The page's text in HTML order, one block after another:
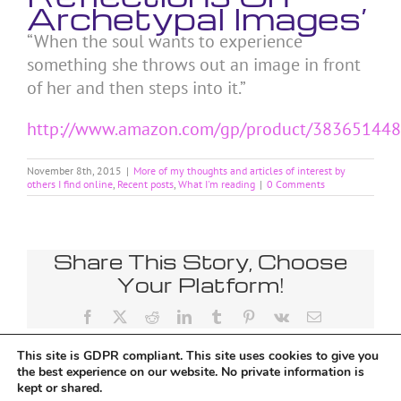
Archetypal Images’
“When the soul wants to experience
something she throws out an image in front
of her and then steps into it.”
http://www.amazon.com/gp/product/
November 8th, 2015 | More of my thoughts and articles of interest by
others I find online, Recent posts, What I'm reading | 0 Comments
Share This Story, Choose
Your Platform!
Facebook RedditLinkedInTumblr Pinterest
Vk Email
This site is GDPR compliant. This site uses cookies to give you
the best experience on our website. No private information is
kept or shared.